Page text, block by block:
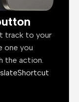
track to your
one you
the action.
Shortcut